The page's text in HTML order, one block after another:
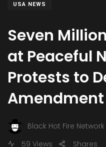
USA NEWS
Seven
at Peaceful
Protests to
Black Hot Fire
59 Views
Shares